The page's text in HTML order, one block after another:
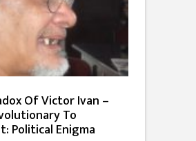
Of Victor Ivan –
To
Political Enigma